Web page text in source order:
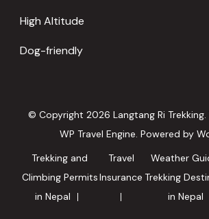
High Altitude
Dog-friendly
© Copyright 2026 Langtang Ri Trekking.
WP Travel Engine. Powered by
Trekking and
Climbing Permits
in Nepal
Travel
Insurance
Weather
Trekking
in Nepal